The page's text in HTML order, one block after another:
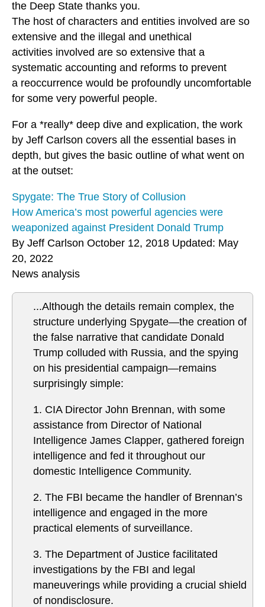
the Deep State thanks you.
The host of characters and entities involved are so
extensive and the illegal and unethical
activities involved are so extensive that a
systematic accounting and reforms to prevent
a reoccurrence would be profoundly uncomfortable
for some very powerful people.
For a *really* deep dive and explication, the work
by Jeff Carlson covers all the essential bases in
depth, but gives the basic outline of what went on
at the outset:
Spygate: The True Story of Collusion
How America’s most powerful agencies were
weaponized against President Donald Trump
By Jeff Carlson October 12, 2018 Updated: May
20, 2022
News analysis
...Although the details remain complex, the
structure underlying Spygate—the creation of
the false narrative that candidate Donald
Trump colluded with Russia, and the spying
on his presidential campaign—remains
surprisingly simple:
1. CIA Director John Brennan, with some
assistance from Director of National
Intelligence James Clapper, gathered foreign
intelligence and fed it throughout our
domestic Intelligence Community.
2. The FBI became the handler of Brennan’s
intelligence and engaged in the more
practical elements of surveillance.
3. The Department of Justice facilitated
investigations by the FBI and legal
maneuverings while providing a crucial shield
of nondisclosure.